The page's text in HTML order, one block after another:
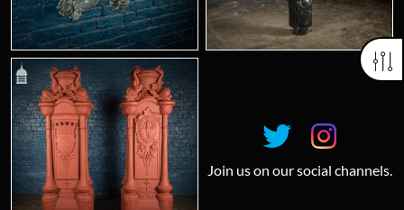
Join us on our social channels.